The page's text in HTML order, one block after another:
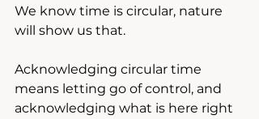
We know time is circular, nature
will show us that.
Acknowledging circular time
means letting go of control, and
acknowledging what is here right